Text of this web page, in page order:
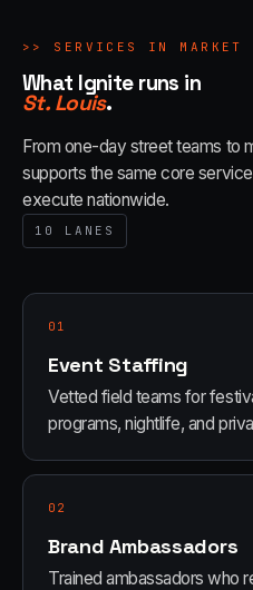
>> SERVICES IN MARKET
What Ignite runs in
St. Louis.
From one-day street teams to
supports the same core service
execute nationwide.
10 LANES
01
Event Staffing
Vetted field teams for
programs, nightlife, and
02
Brand Ambassadors
Trained ambassadors who